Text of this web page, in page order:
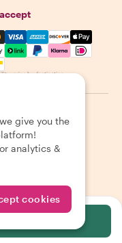
Visa, Amex,
varies by destination
Cookies Sitemap
give you the
analytics &
cookies